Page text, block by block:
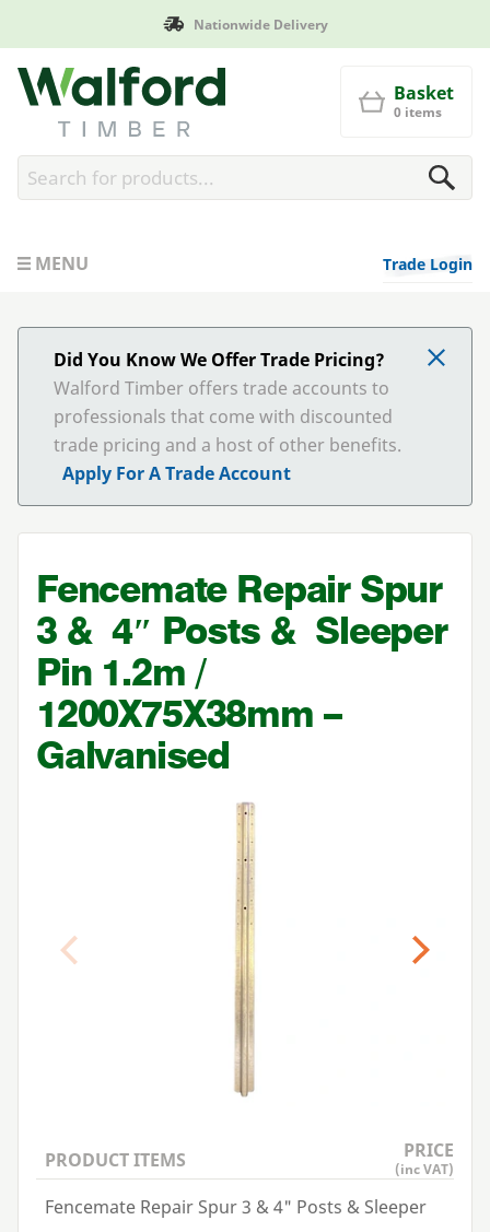
Nationwide Delivery
Walford Timber
Basket
0 items
MENU Trade Login
Did You Know We Offer Trade Pricing?
Walford Timber offers trade accounts to
professionals that come with discounted
trade pricing and a host of other benefits.
Apply For A Trade Account
Previous
Fencemate Repair Spur
3 & 4″ Posts &Sleeper
Pin 1.2m /
1200X75X38mm –
Galvanised
PRODUCT ITEMS PRICE
(inc VAT)
Fencemate Repair Spur 3 & 4" Posts & Sleeper